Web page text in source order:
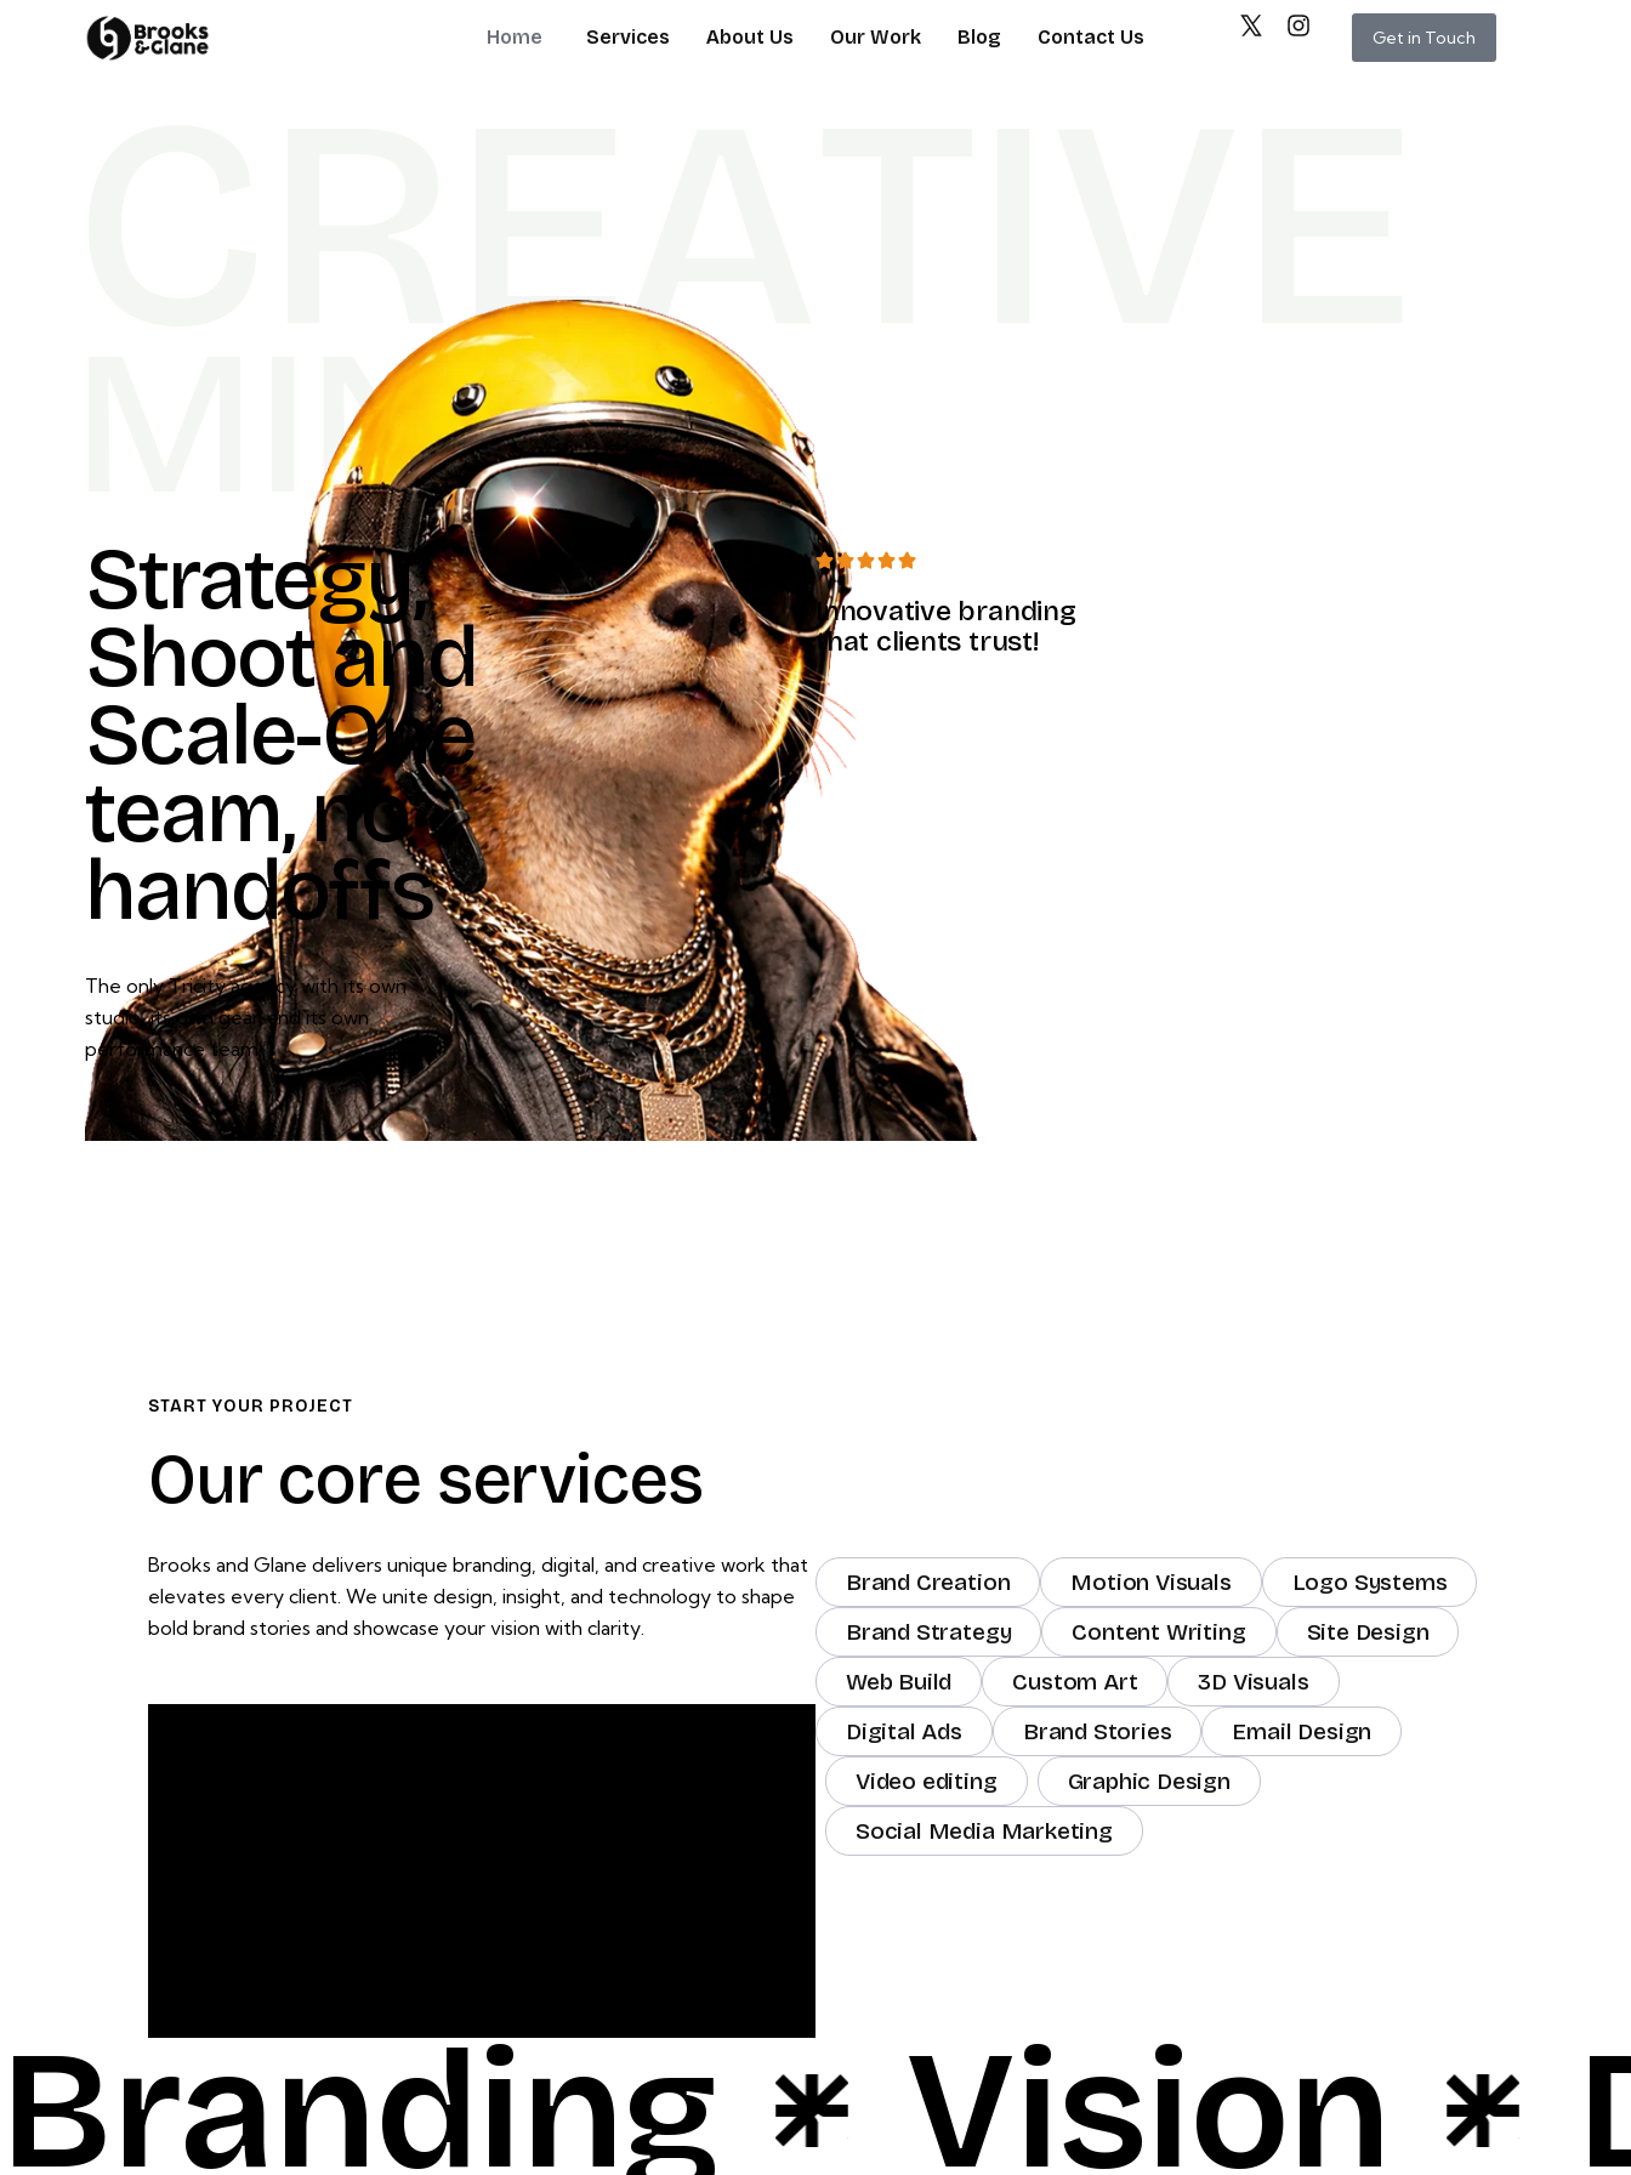
Home Services About Us Our Work Blog Contact Us Get in Touch
REA
NDS
Strategy,
Shootand
Scale-One
team,no
handoffs
The only Tricity agency with its own
studio, its own gear, and its own
performance team.”
Innovative branding
that clients trust!
START YOUR PROJECT
Our core services
Brooks and Glane delivers unique branding, digital, and creative work that
elevates every client. We unite design, insight, and technology to shape
bold brand stories and showcase your vision with clarity.
Brand Creation Motion Visuals
Logo Systems
Brand Strategy
Content Writing
Site Design
Web Build
Custom Art
3D Visuals
Digital Ads
Brand Stories
Email Design
Video editing
Graphic Design
Social Media Marketing
Branding Vision